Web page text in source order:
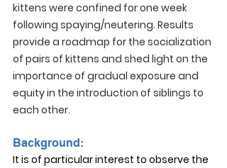
kittens were confined for one week
following spaying/neutering. Results
provide a roadmap for the socialization
of pairs of kittens and shed light on the
importance of gradual exposure and
equity in the introduction of siblings to
each other.
Background:
It is of particular interest to observe the